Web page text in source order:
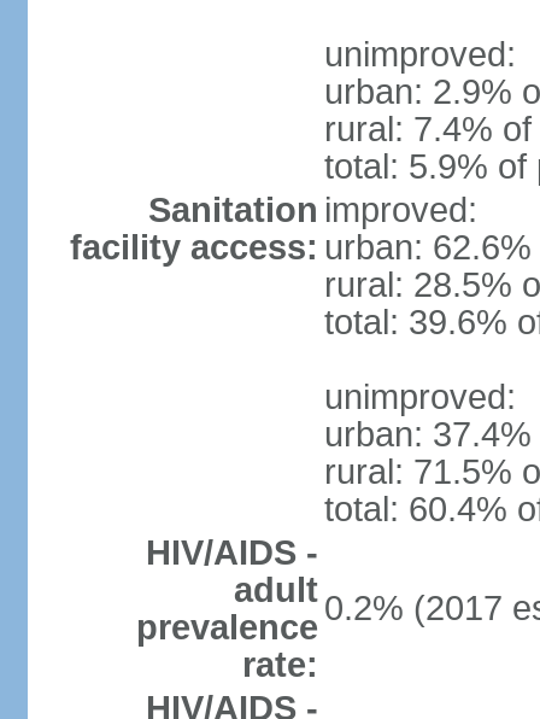
unimproved:
urban: 2.9%
rural: 7.4%
total: 5.9% of
Sanitation
facility access:
improved:
urban:
rural: 28.5%
total: 39.6%
unimproved:
urban:
rural: 71.5%
total: 60.4%
HIV/AIDS -
adult
prevalence
rate:
0.2% (2017
HIV/AIDS -